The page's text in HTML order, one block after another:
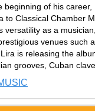
beginning of his
to Classical Chamber
versatility as a
venues such
is releasing the
grooves, Cuban